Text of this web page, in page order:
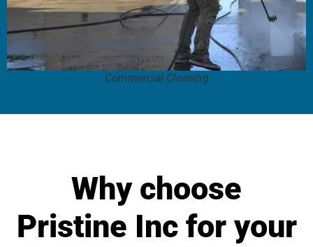
Commercial Cleaning
Why choose
Pristine Inc for your